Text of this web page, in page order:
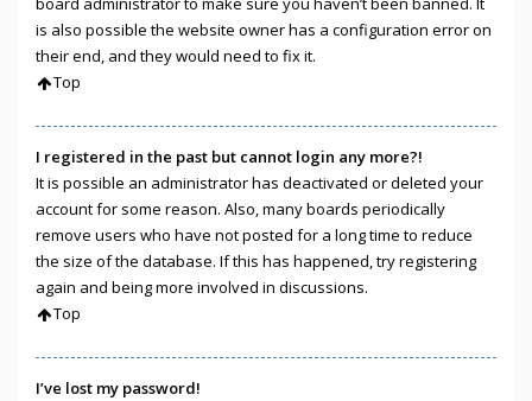
is also possible the website owner has a configuration error on
their end, and they would need to fix it.
Top
I registered in the past but cannot login any more?!
It is possible an administrator has deactivated or deleted your
account for some reason. Also, many boards periodically
remove users who have not posted for a long time to reduce
the size of the database. If this has happened, try registering
again and being more involved in discussions.
Top
I’ve lost my password!